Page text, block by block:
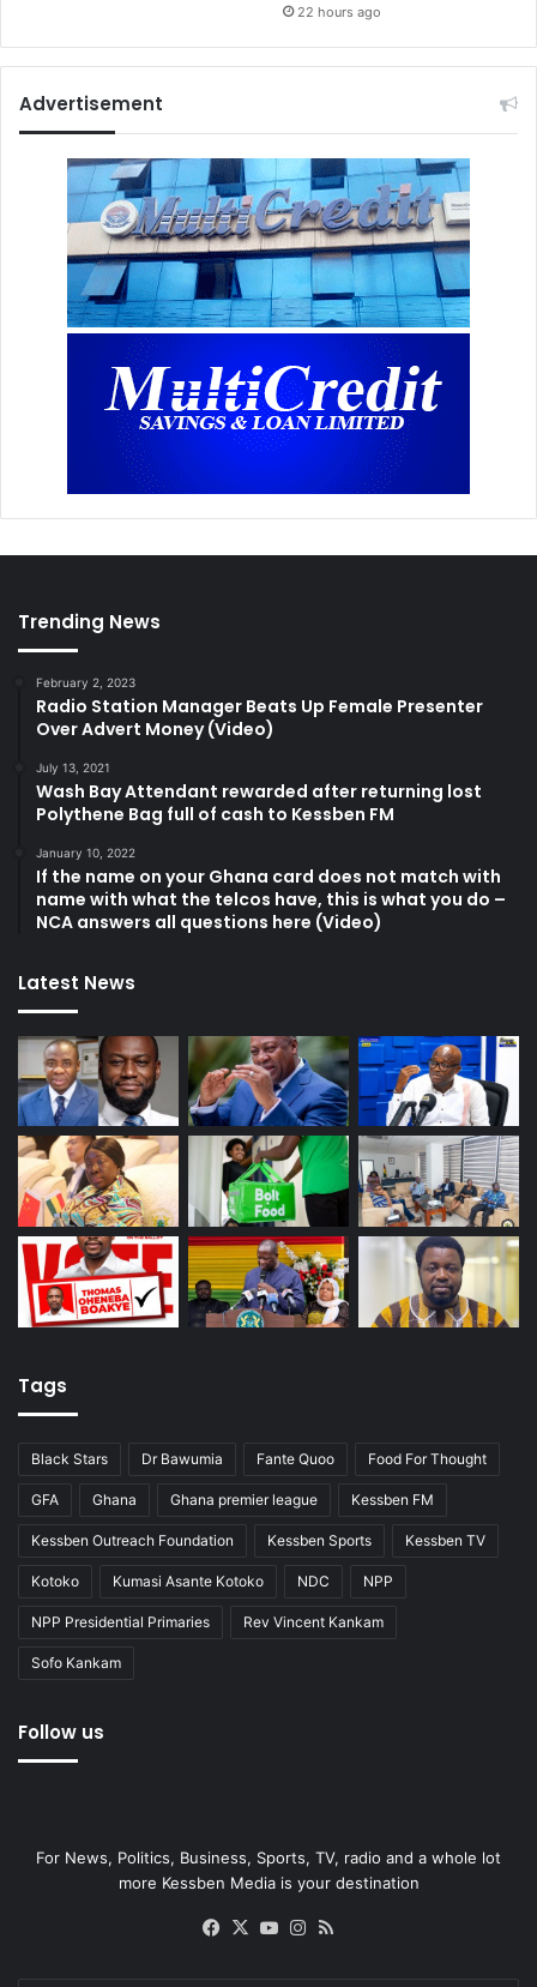
22 hours ago
Advertisement
Trending News
February 2, 2023
Radio Station Manager Beats Up Female Presenter
Over Advert Money (Video)
July 13, 2021
Wash Bay Attendant rewarded after returning lost
Polythene Bag full of cash to Kessben FM
January 10, 2022
If the name on your Ghana card does not match with
name with what the telcos have, this is what you do –
NCA answers all questions here (Video)
Latest News
Tags
Black Stars Dr Bawumia Fante Quoo Food For Thought
GFA Ghana Ghana premier league Kessben FM
Kessben Outreach Foundation Kessben Sports Kessben TV
Kotoko Kumasi Asante Kotoko NDC NPP
NPP Presidential Primaries Rev Vincent Kankam
Sofo Kankam
Follow us
For News, Politics, Business, Sports, TV, radio and a whole lot
more Kessben Media is your destination
Facebook
X YouTubeInstagram